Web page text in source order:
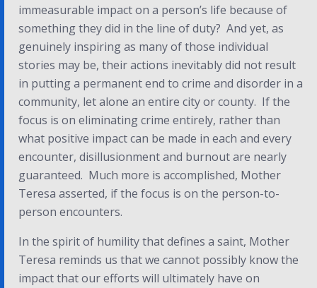
immeasurable impact on a person’s life because of
something they did in the line of duty? And yet, as
genuinely inspiring as many of those individual
stories may be, their actions inevitably did not result
in putting a permanent end to crime and disorder in a
community, let alone an entire city or county. If the
focus is on eliminating crime entirely, rather than
what positive impact can be made in each and every
encounter, disillusionment and burnout are nearly
guaranteed. Much more is accomplished, Mother
Teresa asserted, if the focus is on the person-to-
person encounters.
In the spirit of humility that defines a saint, Mother
Teresa reminds us that we cannot possibly know the
impact that our efforts will ultimately have on